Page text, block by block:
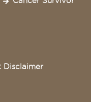
Disclaimer